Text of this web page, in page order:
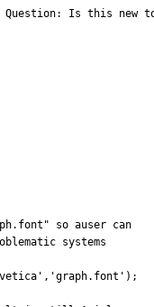
Question: Is this
so auser can